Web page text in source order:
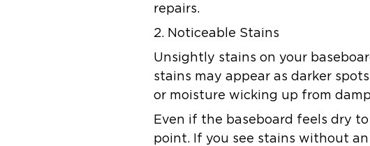
repairs.
2. Noticeable Stains
Unsightly stains on your
stains may appear as darker
or moisture wicking up from
Even if the baseboard feels dry
point. If you see stains without